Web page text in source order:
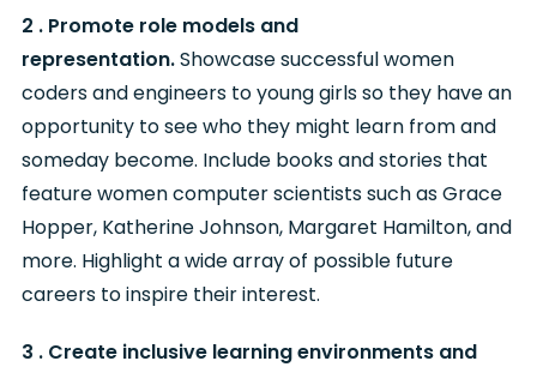
2 . Promote role models and
representation.Showcase successful women
coders and engineers to young girls so they have an
opportunity to see who they might learn from and
someday become. Include books and stories that
feature women computer scientists such as Grace
Hopper, Katherine Johnson, Margaret Hamilton, and
more. Highlight a wide array of possible future
careers to inspire their interest.
3 . Create inclusive learning environments and